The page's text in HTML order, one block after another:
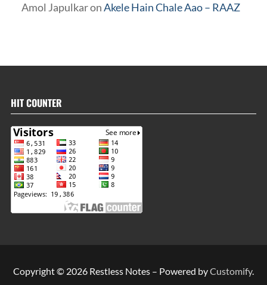
Amol JapulkaronAkele Hain Chale Aao – RAAZ
HIT COUNTER
Copyright © 2026 Restless Notes – Powered byCustomify.